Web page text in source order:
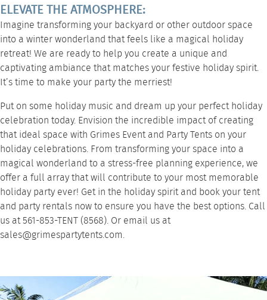
ELEVATE THE ATMOSPHERE:
Imagine transforming your backyard or other outdoor space
into a winter wonderland that feels like a magical holiday
retreat! We are ready to help you create a unique and
captivating ambiance that matches your festive holiday spirit.
It’s time to make your party the merriest!
Put on some holiday music and dream up your perfect holiday
celebration today. Envision the incredible impact of creating
that ideal space with Grimes Event and Party Tents on your
holiday celebrations. From transforming your space into a
magical wonderland to a stress-free planning experience, we
offer a full array that will contribute to your most memorable
holiday party ever! Get in the holiday spirit and book your tent
and party rentals now to ensure you have the best options. Call
us at561-853-TENT (8568). Or email us at
sales@grimespartytents.com.